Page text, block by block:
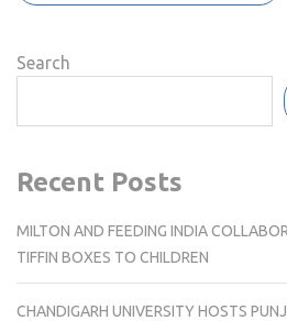
Search
Recent Posts
MILTON AND FEEDING INDIA
TIFFIN BOXES TO CHILDREN
CHANDIGARH UNIVERSITY HOSTS